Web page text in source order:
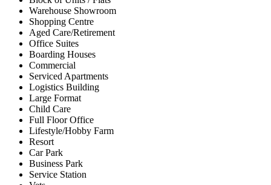
Warehouse Showroom
Shopping Centre
Aged Care/Retirement
Office Suites
Boarding Houses
Commercial
Serviced Apartments
Logistics Building
Large Format
Child Care
Full Floor Office
Lifestyle/Hobby Farm
Resort
Car Park
Business Park
Service Station